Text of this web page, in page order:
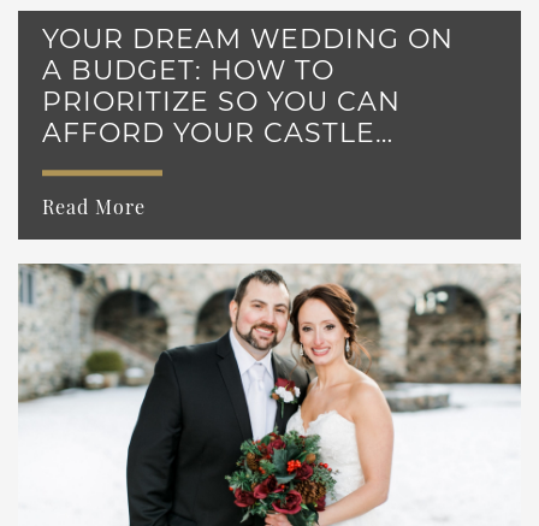
YOUR DREAM WEDDING ON
A BUDGET: HOW TO
PRIORITIZE SO YOU CAN
AFFORD YOUR CASTLE
WEDDING
Read More